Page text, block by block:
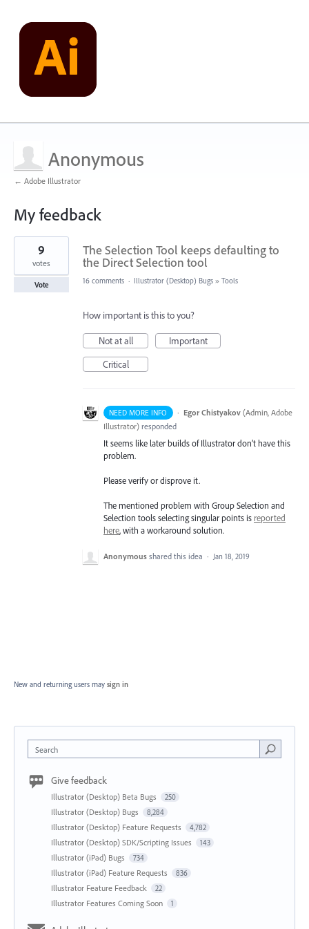
Anonymous
← Adobe Illustrator
My feedback
1
found
The Selection Tool keeps defaulting to
the Direct Selection tool
9
votes
Vote 16 comments · Illustrator (Desktop) Bugs » Tools
How important is this to you?
Not at all
Important
Critical
NEED MORE INFO · Egor Chistyakov (Admin, Adobe
Illustrator) responded
It seems like later builds of Illustrator don’t have this
problem.
Please verify or disprove it.
The mentioned problem with Group Selection and
Selection tools selecting singular points is reported
here, with a workaround solution.
Anonymous shared this idea · Jan 18, 2019
New and returning users may sign in
Search
Give feedback
Illustrator (Desktop) Beta Bugs 250
Illustrator (Desktop) Bugs 8,284
Illustrator (Desktop) Feature Requests 4,782
Illustrator (Desktop) SDK/Scripting Issues 143
Illustrator (iPad) Bugs 734
Illustrator (iPad) Feature Requests 836
Illustrator Feature Feedback 22
Illustrator Features Coming Soon 1